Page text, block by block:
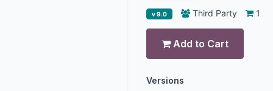
v 9.0 Third Party 1
Add to Cart
Versions